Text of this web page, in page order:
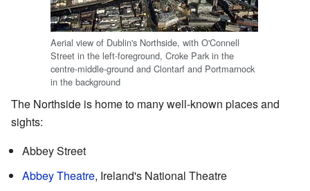
Aerial view of Dublin's Northside, with O'Connell
Street in the left-foreground, Croke Park in the
centre-middle-ground and Clontarf and Portmarnock
in the background
The Northside is home to many well-known places and
sights:
Abbey Street
Abbey Theatre, Ireland's National Theatre